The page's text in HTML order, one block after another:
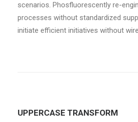
scenarios. Phosfluorescently re-
processes without standardized
initiate efficient initiatives without
UPPERCASE TRANSFORM